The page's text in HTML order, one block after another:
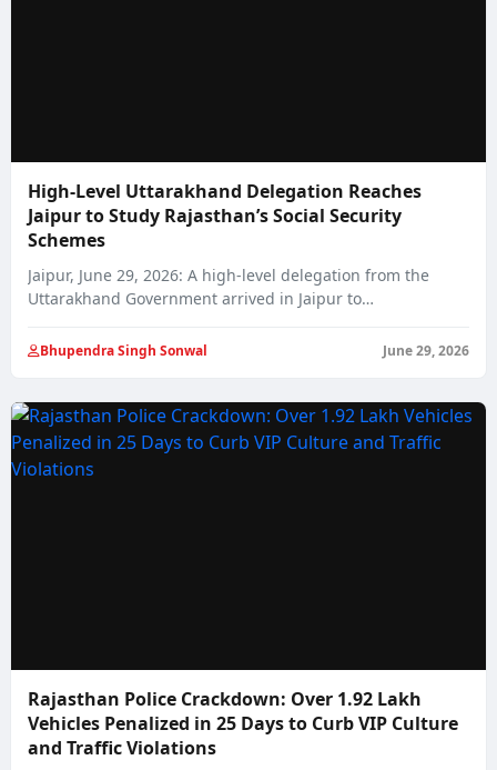
High-Level Uttarakhand Delegation Reaches
Jaipur to Study Rajasthan’s Social Security
Schemes
Jaipur, June 29, 2026: A high-level delegation from the
Uttarakhand Government arrived in Jaipur to…
Bhupendra Singh Sonwal June 29, 2026
Rajasthan Police Crackdown: Over 1.92 Lakh
Vehicles Penalized in 25 Days to Curb VIP Culture
and Traffic Violations